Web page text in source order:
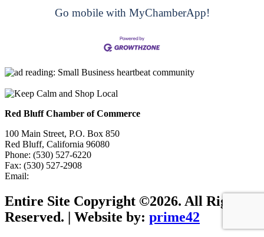
Go mobile with MyChamberApp!
Red Bluff Chamber of Commerce
100 Main Street, P.O. Box 850
Red Bluff, California 96080
Phone: (530) 527-6220
Fax: (530) 527-2908
Email:
Entire Site Copyright ©2026. All Rights
Reserved. | Website by: prime42